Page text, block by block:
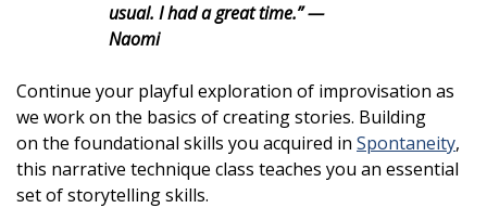
usual. I had a great time.” —
Naomi
Continue your playful exploration of improvisation as
we work on the basics of creating stories. Building
on the foundational skills you acquired in Spontaneity,
this narrative technique class teaches you an essential
set of storytelling skills.